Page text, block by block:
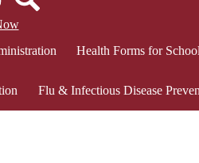
Search
Health Forms for School
Flu & Infectious Disease